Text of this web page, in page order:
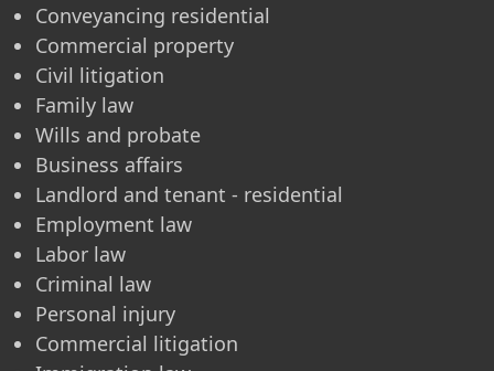
Conveyancing residential
Commercial property
Civil litigation
Family law
Wills and probate
Business affairs
Landlord and tenant - residential
Employment law
Labor law
Criminal law
Personal injury
Commercial litigation